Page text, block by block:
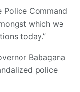
Police Command
which we
today.”
Babagana
police